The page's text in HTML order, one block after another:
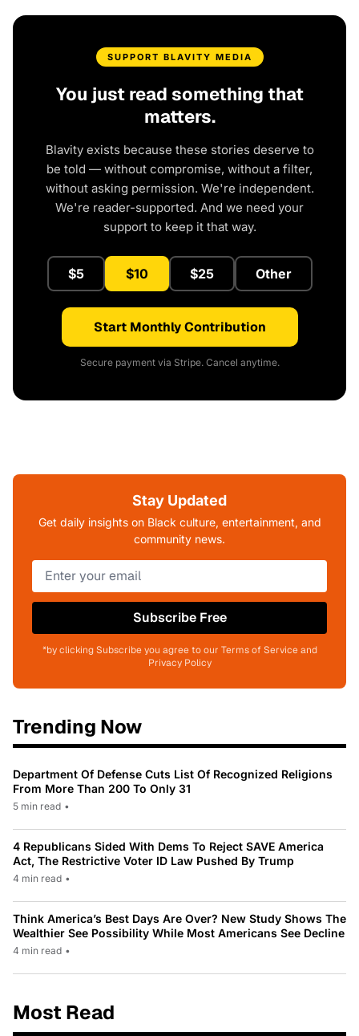
SUPPORT BLAVITY MEDIA
You just read something that
matters.
Blavity exists because these stories deserve to
be told — without compromise, without a filter,
without asking permission. We're independent.
We're reader-supported. And we need your
support to keep it that way.
$5 $10 $25 Other
Start Monthly Contribution
Secure payment via Stripe. Cancel anytime.
Stay Updated
Get daily insights on Black culture, entertainment, and
community news.
Subscribe Free
*by clicking Subscribe you agree to our Terms of Service and
Privacy Policy
Trending Now
Department Of Defense Cuts List Of Recognized Religions
From More Than 200 To Only 31
5 min read •
4 Republicans Sided With Dems To Reject SAVE America
Act, The Restrictive Voter ID Law Pushed By Trump
4 min read •
Think America’s Best Days Are Over? New Study Shows The
Wealthier See Possibility While Most Americans See Decline
4 min read •
Most Read